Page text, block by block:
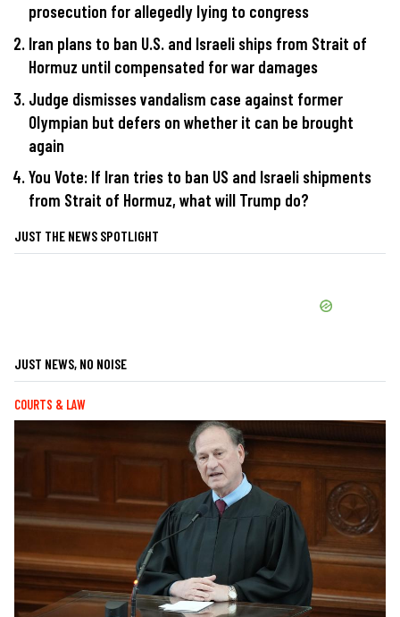
prosecution for allegedly lying to congress
Iran plans to ban U.S. and Israeli ships from Strait of
Hormuz until compensated for war damages
Judge dismisses vandalism case against former
Olympian but defers on whether it can be brought
again
You Vote: If Iran tries to ban US and Israeli shipments
from Strait of Hormuz, what will Trump do?
JUST THE NEWS SPOTLIGHT
JUST NEWS, NO NOISE
COURTS & LAW